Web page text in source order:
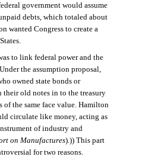
government would assume
debts, which totaled about
wanted Congress to create a
to link federal power and the
the assumption proposal,
owned state bonds or
their old notes in to the treasury
of the same face value. Hamilton
circulate like money, acting as
of industry and
on Manufactures).)) This part
for two reasons.